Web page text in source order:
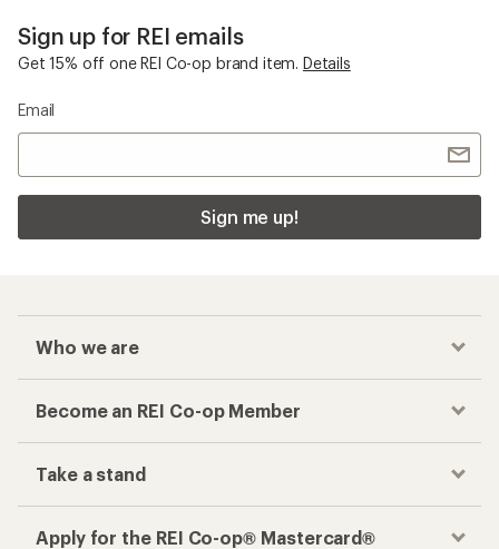
Sign up for REI emails
Get 15% off one REI Co-op brand item. Details
Email
Sign me up!
Who we are
Become an REI Co-op Member
Take a stand
Apply for the REI Co-op® Mastercard®